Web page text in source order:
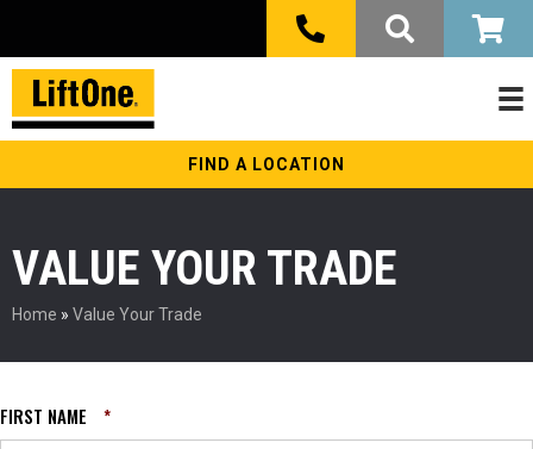
FIND A LOCATION
VALUE YOUR TRADE
Home » Value Your Trade
FIRST NAME *